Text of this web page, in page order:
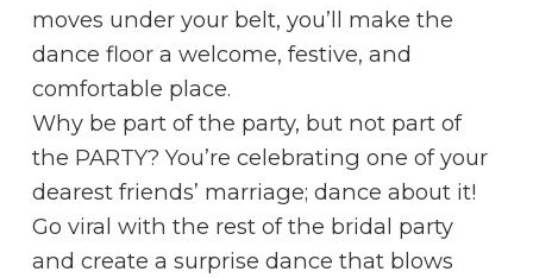
moves under your belt, you’ll make the
dance floor a welcome, festive, and
comfortable place.
Why be part of the party, but not part of
the PARTY? You’re celebrating one of your
dearest friends’ marriage; dance about it!
Go viral with the rest of the bridal party
and create a surprise dance that blows